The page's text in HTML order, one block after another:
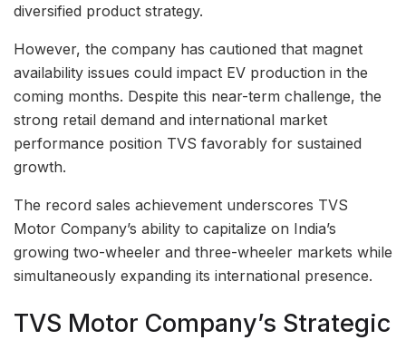
diversified product strategy.
However, the company has cautioned that magnet
availability issues could impact EV production in the
coming months. Despite this near-term challenge, the
strong retail demand and international market
performance position TVS favorably for sustained
growth.
The record sales achievement underscores TVS
Motor Company’s ability to capitalize on India’s
growing two-wheeler and three-wheeler markets while
simultaneously expanding its international presence.
TVS Motor Company’s Strategic